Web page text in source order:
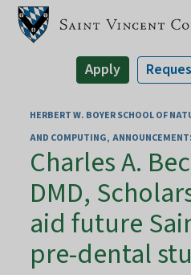
Apply
HERBERT W. BOYER SCHOOL OF
AND COMPUTING
Charles A.
DMD,
aid future
pre-dental